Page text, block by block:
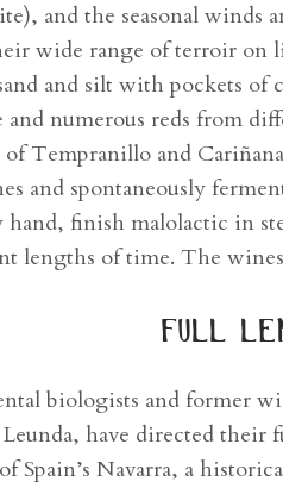
and the seasonal winds
wide range of terroir
and silt with pockets
and numerous reds from
Tempranillo and
and spontaneously
hand, finish malolactic in
lengths of time. The
full
biologists and former
have directed their
Spain’s Navarra, a